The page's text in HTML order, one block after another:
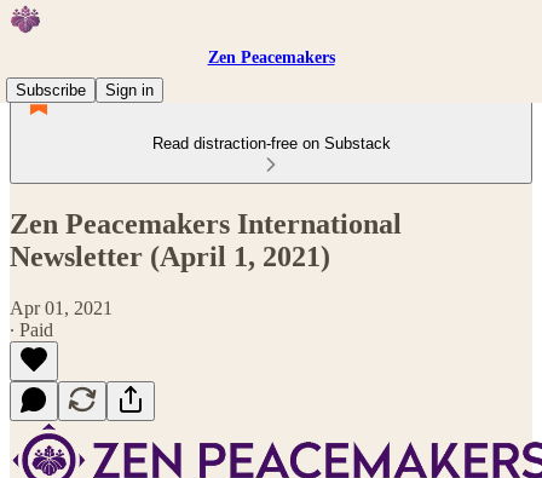
Zen Peacemakers
Subscribe
Sign in
Read distraction-free on Substack
Zen Peacemakers International
Newsletter (April 1, 2021)
Apr 01, 2021
∙ Paid